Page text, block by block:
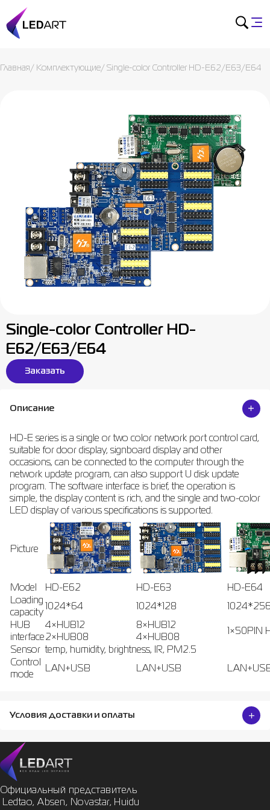
Главная / Комплектующие/ Single-color Controller HD-E62/E63/E64
Single-color Controller HD-
E62/E63/E64
Заказать
Описание
HD-E series is a single or two color network port control card,
suitable for door display, signboard display and other
occasions, can be connected to the computer through the
network update program, can also support U disk update
program. The software interface is brief, the operation is
simple, the display content is rich, and the single and two-color
LED display of various specifications is supported.
Picture
Model HD-E62 HD-E63
HD-E64
Loading
capacity
1024*64 1024*128
HUB
interface
4×HUB12
2×HUB08
8×HUB12
4×HUB08
1×50PIN
Sensor temp, humidity, brightness, IR, PM2.5
Control
mode
LAN+USB LAN+USB
Условия доставки и оплаты
Официальный представитель
Ledtao, Absen, Novastar, Huidu